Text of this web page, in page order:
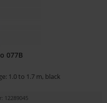
077B
1.0 to 1.7 m, black
12289045